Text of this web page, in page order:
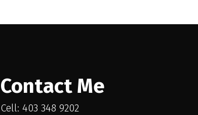
Contact Me
Cell: 403 348 9202